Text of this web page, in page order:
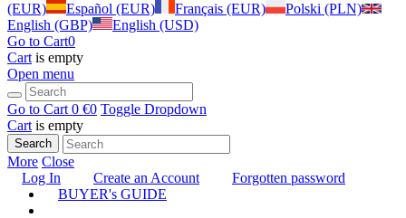
(EUR)
Español (EUR) Français (EUR)
Polski (PLN)
English (GBP)
English (USD)
Go to Cart0
Cart is empty
Open menu
Go to Cart 0 €0 Toggle Dropdown
Cart is empty
Search
More Close
Log In
Create an Account
Forgotten password
BUYER's GUIDE